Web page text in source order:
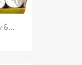
&...